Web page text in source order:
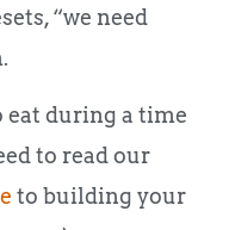
“we need
eat during a time
to read our
to building your